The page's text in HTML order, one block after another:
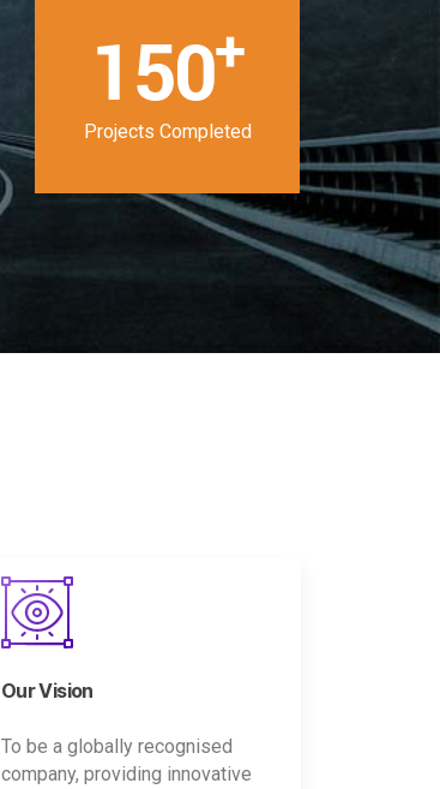
150+
Projects Completed
Our Vision
To be a globally recognised
company, providing innovative